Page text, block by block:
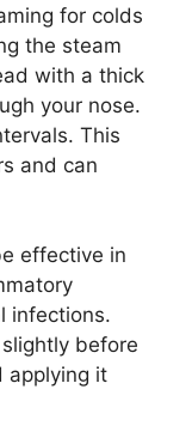
for colds
the steam
with a thick
your nose.
This
and can
effective in
infections.
before
applying it